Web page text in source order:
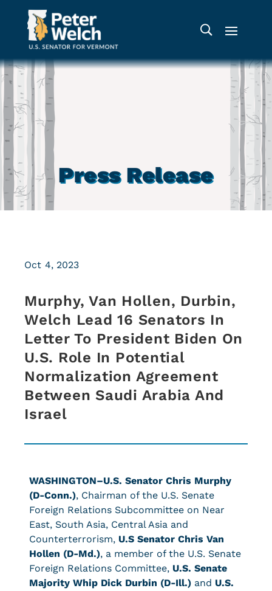
Press Release
Murphy, Van Hollen, Durbin,
Welch Lead 16 Senators In
Letter To President Biden On
U.S. Role In Potential
Normalization Agreement
Between Saudi Arabia And
Israel
Oct 4, 2023
WASHINGTON–U.S. Senator Chris Murphy
(D-Conn.), Chairman of the U.S. Senate
Foreign Relations Subcommittee on Near
East, South Asia, Central Asia and
Counterterrorism, U.S Senator Chris Van
Hollen (D-Md.), a member of the U.S. Senate
Foreign Relations Committee, U.S. Senate
Majority Whip Dick Durbin (D-Ill.) and U.S.